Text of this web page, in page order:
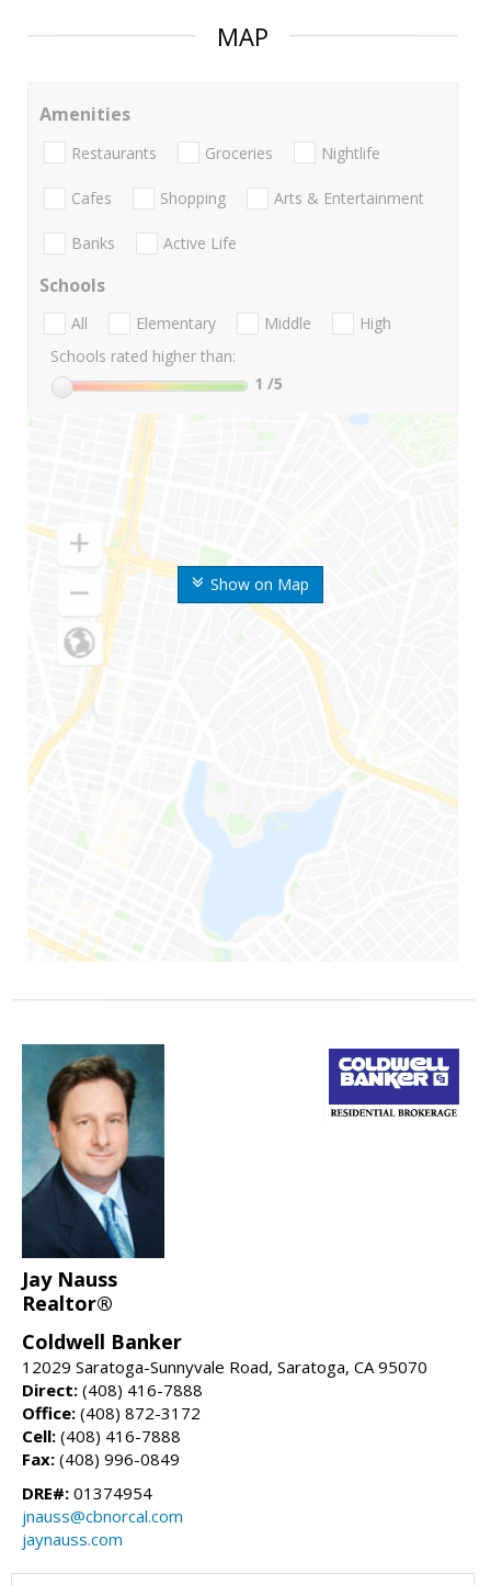
MAP
Show on Map
Amenities
Restaurants Groceries Nightlife
Cafes Shopping Arts & Entertainment
Banks Active Life
Schools
All Elementary Middle
High
Schools rated higher than:
1 /5
Jay Nauss
Realtor®
Coldwell Banker
12029 Saratoga-Sunnyvale Road, Saratoga, CA 95070
Direct: (408) 416-7888
Office: (408) 872-3172
Cell: (408) 416-7888
Fax: (408) 996-0849
DRE#: 01374954
jnauss@cbnorcal.com
jaynauss.com